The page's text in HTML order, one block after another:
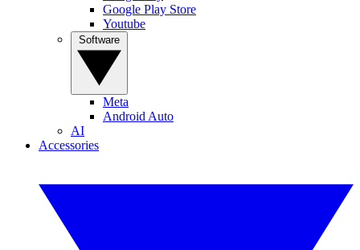
Google Play Store
Youtube
Meta
Android Auto
AI
Accessories